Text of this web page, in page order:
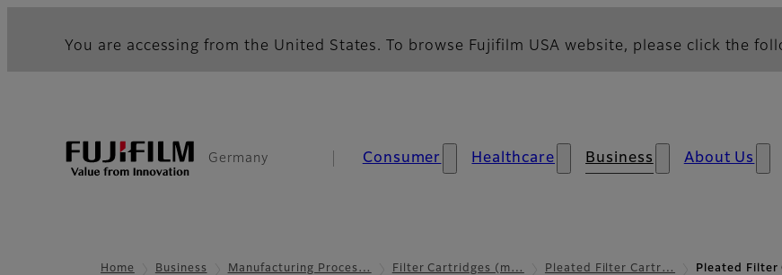
You are accessing from the United States. To browse Fujifilm USA website, please click the
Germany Consumer Healthcare Business About Us
Home Business Manufacturing Proces… Filter Cartridges (m… Pleated Filter Cartr… Pleated Filter